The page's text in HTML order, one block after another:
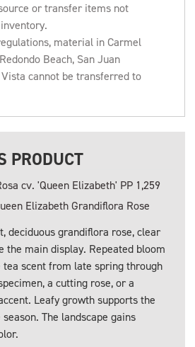
or transfer items not
material in Carmel
Beach, San Juan
cannot be transferred to
PRODUCT
cv. 'Queen Elizabeth' PP 1,259
Elizabeth Grandiflora Rose
deciduous grandiflora rose, clear
the main display. Repeated bloom
scent from late spring through
a cutting rose, or a
Leafy growth supports the
The landscape gains